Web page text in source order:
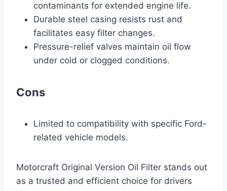
contaminants for extended engine life.
Durable steel casing resists rust and
facilitates easy filter changes.
Pressure-relief valves maintain oil flow
under cold or clogged conditions.
Cons
Limited to compatibility with specific Ford-
related vehicle models.
Motorcraft Original Version Oil Filter stands out
as a trusted and efficient choice for drivers